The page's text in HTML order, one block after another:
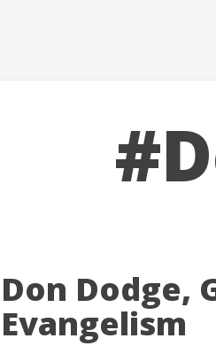
Don Dodge,
Evangelism